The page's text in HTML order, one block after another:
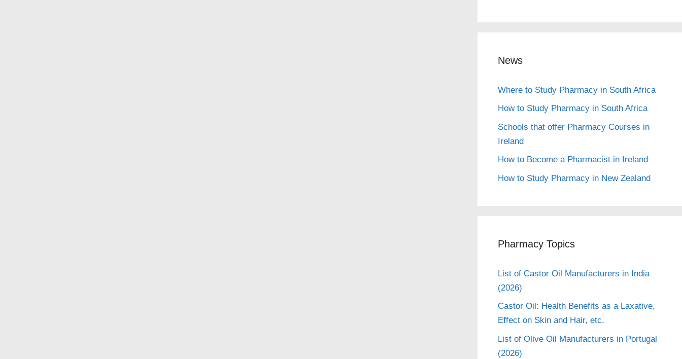
News
Where to Study Pharmacy in South Africa
How to Study Pharmacy in South Africa
Schools that offer Pharmacy Courses in
Ireland
How to Become a Pharmacist in Ireland
How to Study Pharmacy in New Zealand
Pharmacy Topics
List of Castor Oil Manufacturers in India
(2026)
Castor Oil: Health Benefits as a Laxative,
Effect on Skin and Hair, etc.
List of Olive Oil Manufacturers in Portugal
(2026)